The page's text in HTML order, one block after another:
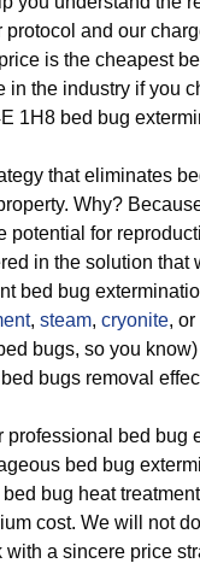
protocol and our
is the cheapest
in the industry if you
1H8 bed bug
that eliminates
Why?
potential for
in the solution that
bed bug
, steam, cryonite, or
bugs, so you
bugs removal
bed bug
bed bug
bug heat
cost. We will not
with a sincere price